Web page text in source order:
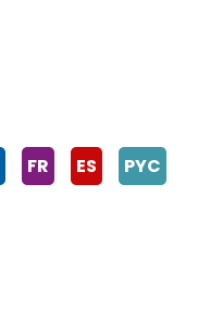
FR ES PYC